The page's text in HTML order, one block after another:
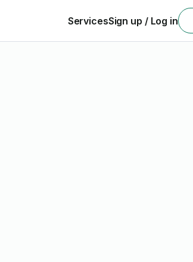
ServicesSign up / Log in